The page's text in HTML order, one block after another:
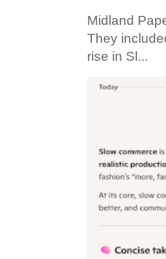
Midland
They
rise in Sl...